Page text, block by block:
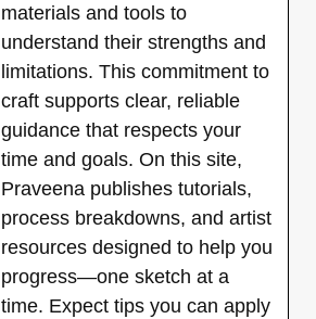
materials and tools to
understand their strengths and
limitations. This commitment to
craft supports clear, reliable
guidance that respects your
time and goals. On this site,
Praveena publishes tutorials,
process breakdowns, and artist
resources designed to help you
progress—one sketch at a
time. Expect tips you can apply